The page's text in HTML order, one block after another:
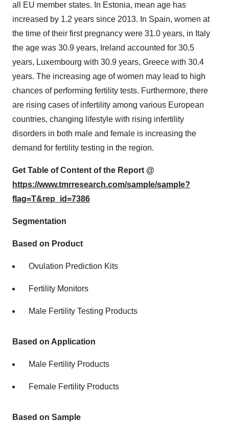
all EU member states. In Estonia, mean age has
increased by 1.2 years since 2013. In Spain, women at
the time of their first pregnancy were 31.0 years, in Italy
the age was 30.9 years, Ireland accounted for 30.5
years, Luxembourg with 30.9 years, Greece with 30.4
years. The increasing age of women may lead to high
chances of performing fertility tests. Furthermore, there
are rising cases of infertility among various European
countries, changing lifestyle with rising infertility
disorders in both male and female is increasing the
demand for fertility testing in the region.
Get Table of Content of the Report @
https://www.tmrresearch.com/sample/sample?
flag=T&rep_id=7386
Segmentation
Based on Product
Ovulation Prediction Kits
Fertility Monitors
Male Fertility Testing Products
Based on Application
Male Fertility Products
Female Fertility Products
Based on Sample